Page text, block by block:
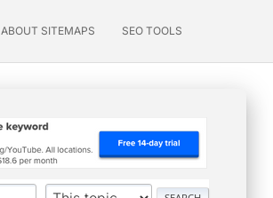
ABOUT SITEMAPS SEO TOOLS